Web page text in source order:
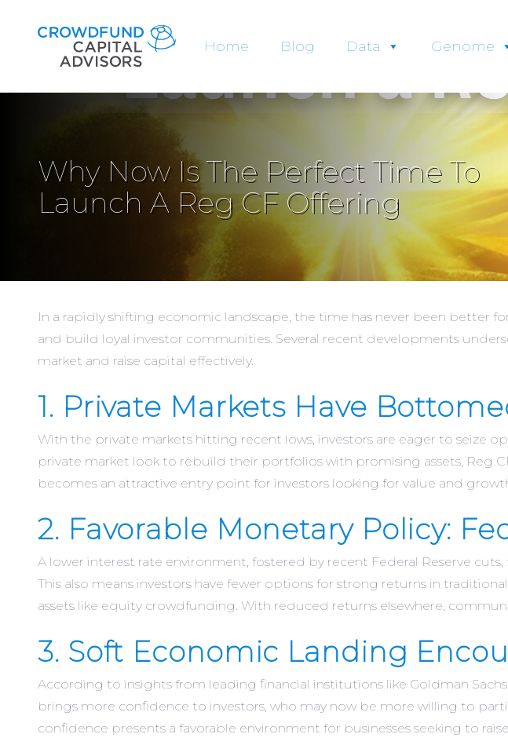
Home Blog Data Genome
Why Now Is The Perfect Time To
Launch A Reg CF Offering
In a rapidly shifting economic landscape, the time has never been better
and build loyal investor communities. Several recent developments
market and raise capital effectively.
1. Private Markets Have
With the private markets hitting recent lows, investors are eager to seize
private market look to rebuild their portfolios with promising assets, Reg
becomes an attractive entry point for investors looking for value and
2. Favorable Monetary Policy:
A lower interest rate environment, fostered by recent Federal Reserve
This also means investors have fewer options for strong returns in
assets like equity crowdfunding. With reduced returns elsewhere,
3. Soft Economic Landing
According to insights from leading financial institutions like Goldman
brings more confidence to investors, who may now be more willing to
confidence presents a favorable environment for businesses seeking to